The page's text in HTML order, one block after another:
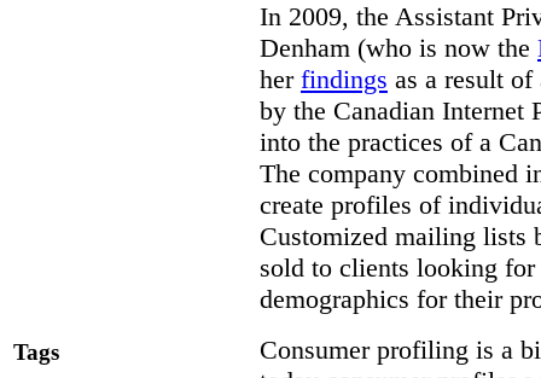
Tags
In 2009, the Assistant
Denham (who is now the
her findings as a result
by the Canadian Internet
into the practices of a
The company combined
create profiles of
Customized mailing lists
sold to clients looking
demographics for their
Consumer profiling is a